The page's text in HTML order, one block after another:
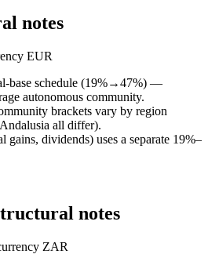
notes
EUR
base schedule (19%→47%) —
autonomous community.
brackets vary by region
all differ).
gains, dividends) uses a separate 19%–
notes
ZAR